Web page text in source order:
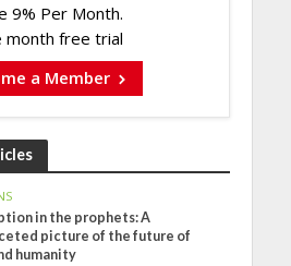
9% Per Month.
month free trial
a Member
in the prophets: A
picture of the future of
humanity